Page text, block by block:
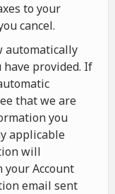
to your
cancel.
automatically
provided. If
that we are
you
applicable
will
Account
email sent